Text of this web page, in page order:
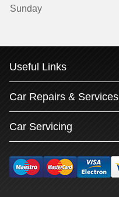
Sunday
Useful Links
Car Repairs & Services
Car Servicing